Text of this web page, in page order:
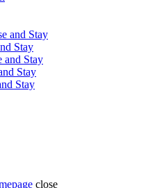
and Stay
Stay
and Stay
Stay
Stay
close